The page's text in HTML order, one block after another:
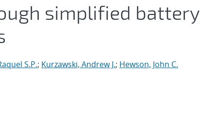
simplified battery
S.P.; Kurzawski, Andrew J.; Hewson, John C.